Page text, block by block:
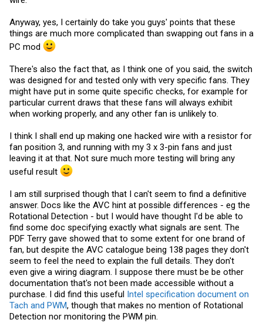
Anyway, yes, I certainly do take you guys' points that these
things are much more complicated than swapping out fans in a
PC mod
There's also the fact that, as I think one of you said, the switch
was designed for and tested only with very specific fans. They
might have put in some quite specific checks, for example for
particular current draws that these fans will always exhibit
when working properly, and any other fan is unlikely to.
I think I shall end up making one hacked wire with a resistor for
fan position 3, and running with my 3 x 3-pin fans and just
leaving it at that. Not sure much more testing will bring any
useful result
I am still surprised though that I can't seem to find a definitive
answer. Docs like the AVC hint at possible differences - eg the
Rotational Detection - but I would have thought I'd be able to
find some doc specifying exactly what signals are sent. The
PDF Terry gave showed that to some extent for one brand of
fan, but despite the AVC catalogue being 138 pages they don't
seem to feel the need to explain the full details. They don't
even give a wiring diagram. I suppose there must be be other
documentation that's not been made accessible without a
purchase. I did find this useful Intel specification document on
Tach and PWM, though that makes no mention of Rotational
Detection nor monitoring the PWM pin.